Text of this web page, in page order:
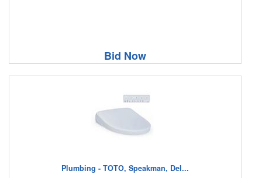
Bid Now
Plumbing - TOTO, Speakman, Del...